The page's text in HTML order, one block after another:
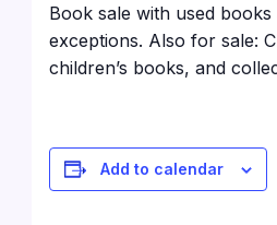
Book sale with used
exceptions. Also for sale:
children’s books, and
Add to calendar